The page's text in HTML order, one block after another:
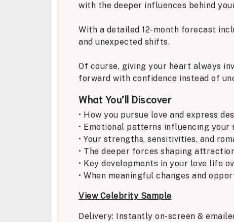
with the deeper influences behind
With a detailed 12-month forecast
and unexpected shifts.
Of course, giving your heart always
forward with confidence instead of
What You’ll Discover
• How you pursue love and express
• Emotional patterns influencing your
• Your strengths, sensitivities, and
• The deeper forces shaping
• Key developments in your love life
• When meaningful changes and
View Celebrity Sample
Delivery: Instantly on-screen &